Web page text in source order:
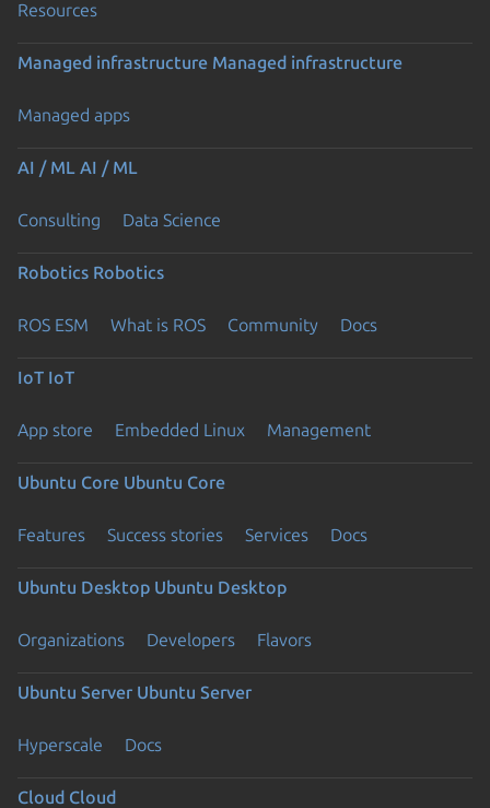
Resources
Managed infrastructure Managed infrastructure
Managed apps
AI / ML AI / ML
Consulting Data Science
Robotics Robotics
ROS ESM What is ROS Community Docs
IoT IoT
App store Embedded Linux Management
Ubuntu Core Ubuntu Core
Features Success stories Services Docs
Ubuntu Desktop Ubuntu Desktop
Organizations Developers Flavors
Ubuntu Server Ubuntu Server
Hyperscale Docs
Cloud Cloud